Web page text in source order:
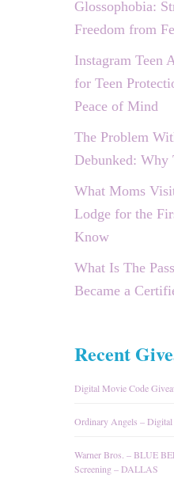
Glossophobia:
Freedom from
Instagram Teen
for Teen
Peace of Mind
The Problem
Debunked: Why
What Moms
Lodge for the
Know
What Is The
Became a
Recent
Digital Movie Code
Ordinary Angels –
Warner Bros. – BLUE
Screening – DALLAS